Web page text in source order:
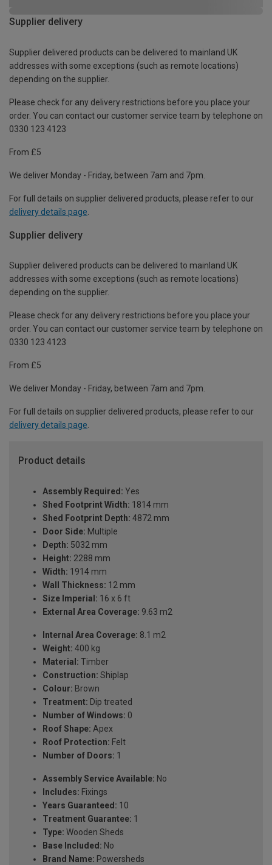
Supplier delivery
Supplier delivered products can be delivered to mainland UK
addresses with some exceptions (such as remote locations)
depending on the supplier.
Please check for any delivery restrictions before you place your
order. You can contact our customer service team by telephone on
0330 123 4123
From £5
We deliver Monday - Friday, between 7am and 7pm.
For full details on supplier delivered products, please refer to our
delivery details page
Supplier delivery
Supplier delivered products can be delivered to mainland UK
addresses with some exceptions (such as remote locations)
depending on the supplier.
Please check for any delivery restrictions before you place your
order. You can contact our customer service team by telephone on
0330 123 4123
From £5
We deliver Monday - Friday, between 7am and 7pm.
For full details on supplier delivered products, please refer to our
delivery details page.
Product details
Assembly Required: Yes
Shed Footprint Width: 1814 mm
Shed Footprint Depth: 4872 mm
Door Side: Multiple
Depth: 5032 mm
Height: 2288 mm
Width: 1914 mm
Wall Thickness: 12 mm
Size Imperial: 16 x 6 ft
External Area Coverage: 9.63 m2
Internal Area Coverage: 8.1 m2
Weight: 400 kg
Material: Timber
Construction: Shiplap
Colour: Brown
Treatment: Dip treated
Number of Windows: 0
Roof Shape: Apex
Roof Protection: Felt
Number of Doors: 1
Assembly Service Available: No
Includes: Fixings
Years Guaranteed: 10
Treatment Guarantee: 1
Type: Wooden Sheds
Base Included: No
Brand Name: Powersheds